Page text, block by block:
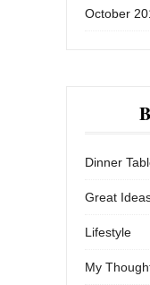
October
Dinner
Great
Lifestyle
My